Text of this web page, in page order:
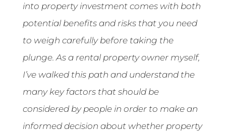
into property investment comes with both
potential benefits and risks that you need
to weigh carefully before taking the
plunge. As a rental property owner myself,
I’ve walked this path and understand the
many key factors that should be
considered by people in order to make an
informed decision about whether property